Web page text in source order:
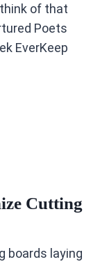
of that
Poets
EverKeep
Cutting
boards laying